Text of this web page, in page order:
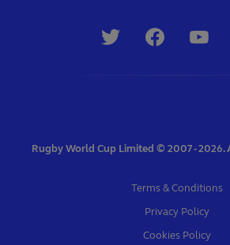
Rugby World Cup Limited © 2007 - 2026.
Terms & Conditions
Privacy Policy
Cookies Policy